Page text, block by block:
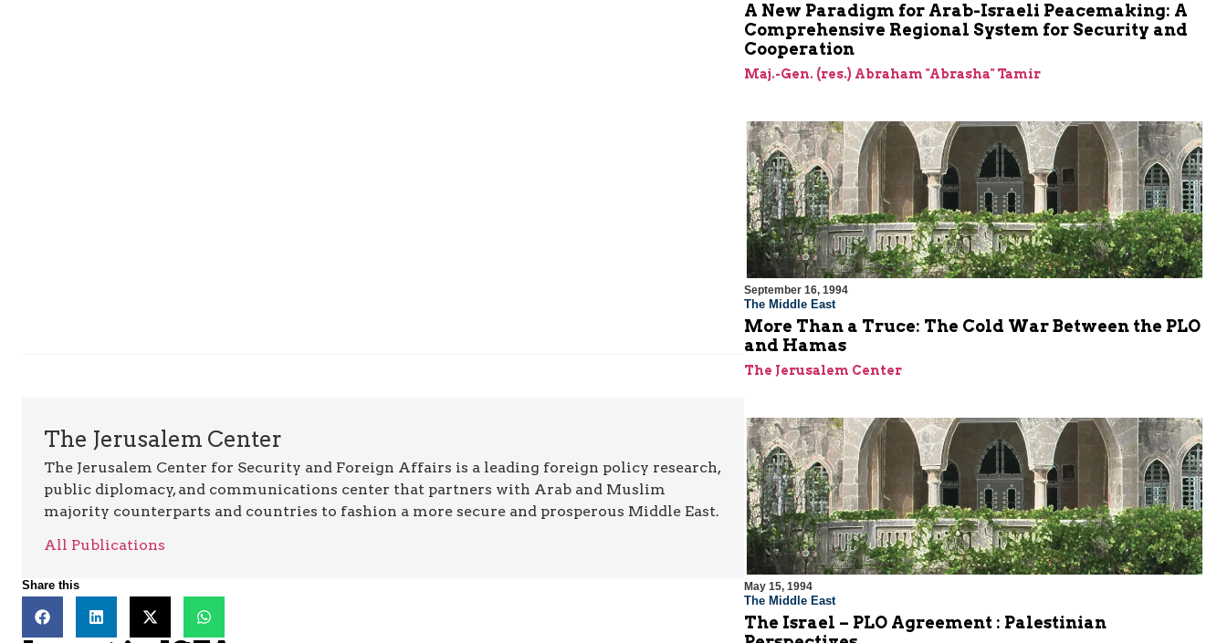
The Jerusalem Center
The Jerusalem Center for Security and Foreign Affairs is a leading foreign policy research,
public diplomacy, and communications center that partners with Arab and Muslim
majority counterparts and countries to fashion a more secure and prosperous Middle East.
All Publications
Share this
A New Paradigm for Arab-Israeli Peacemaking: A
Comprehensive Regional System for Security and
Cooperation
Maj.-Gen. (res.) Abraham "Abrasha" Tamir
September 16, 1994
The Middle East
More Than a Truce: The Cold War Between the PLO
and Hamas
The Jerusalem Center
May 15, 1994
The Middle East
The Israel – PLO Agreement : Palestinian